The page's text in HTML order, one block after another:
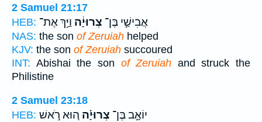
2 Samuel 21:17
HEB:
אֲבִישַׁ֣י בֶּן־ צְרוּיָ֔ה וַיַּ֥ךְ אֶת־
NAS: the son of Zeruiah helped
KJV: the son of Zeruiah succoured
INT: Abishai the son of Zeruiah and struck the
Philistine
2 Samuel 23:18
HEB:
יוֹאָ֣ב בֶּן־ צְרוּיָ֗ה ה֚וּא רֹ֣אשׁ